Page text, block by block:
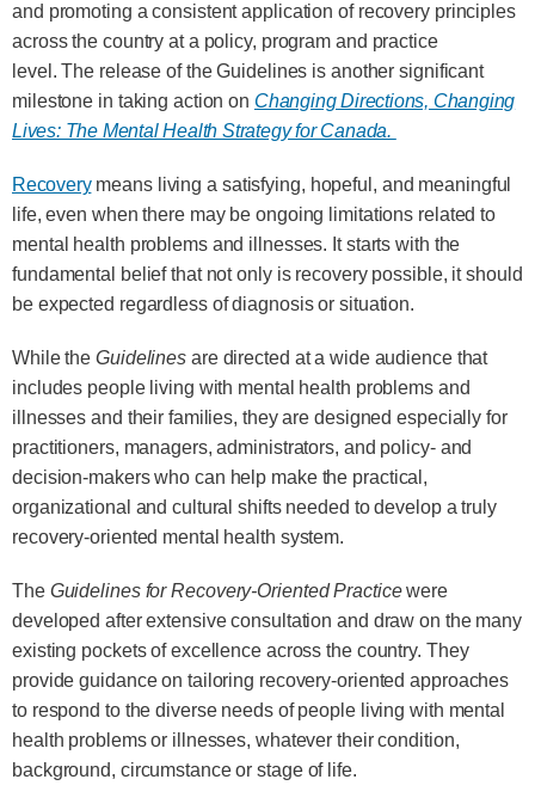
and promoting a consistent application of recovery principles
across the country at a policy, program and practice
level. The release of the Guidelines is another significant
milestone in taking action on Changing Directions, Changing
Lives: The Mental Health Strategy for Canada.
Recoverymeans living a satisfying, hopeful, and meaningful
life, even when there may be ongoing limitations related to
mental health problems and illnesses. It starts with the
fundamental belief that not only is recovery possible, it should
be expected regardless of diagnosis or situation.
While the Guidelines are directed at a wide audience that
includes people living with mental health problems and
illnesses and their families, they are designed especially for
practitioners, managers, administrators, and policy- and
decision-makers who can help make the practical,
organizational and cultural shifts needed to develop a truly
recovery-oriented mental health system.
The Guidelines for Recovery-Oriented Practicewere
developed after extensive consultation and draw on the many
existing pockets of excellence across the country. They
provide guidance on tailoring recovery-oriented approaches
to respond to the diverse needs of people living with mental
health problems or illnesses, whatever their condition,
background, circumstance or stage of life.